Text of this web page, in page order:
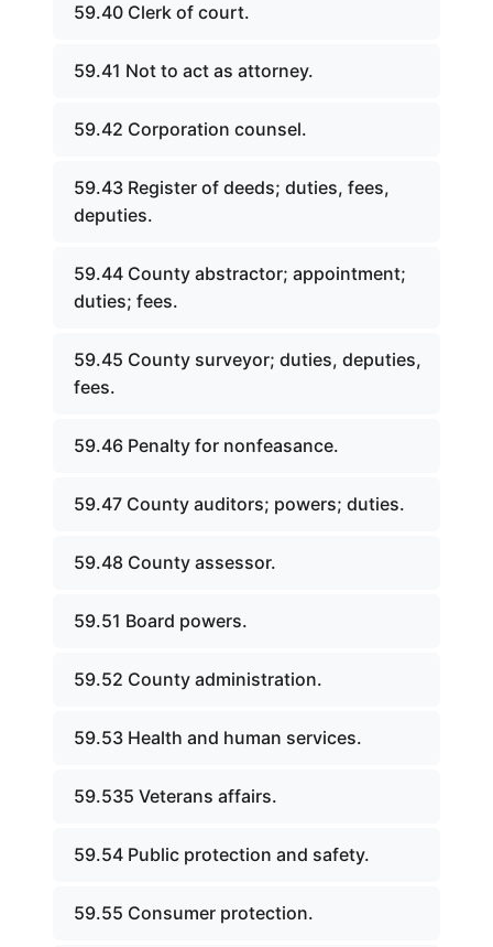
59.40 Clerk of court.
59.41 Not to act as attorney.
59.42 Corporation counsel.
59.43 Register of deeds; duties, fees,
deputies.
59.44 County abstractor; appointment;
duties; fees.
59.45 County surveyor; duties, deputies,
fees.
59.46 Penalty for nonfeasance.
59.47 County auditors; powers; duties.
59.48 County assessor.
59.51 Board powers.
59.52 County administration.
59.53 Health and human services.
59.535 Veterans affairs.
59.54 Public protection and safety.
59.55 Consumer protection.